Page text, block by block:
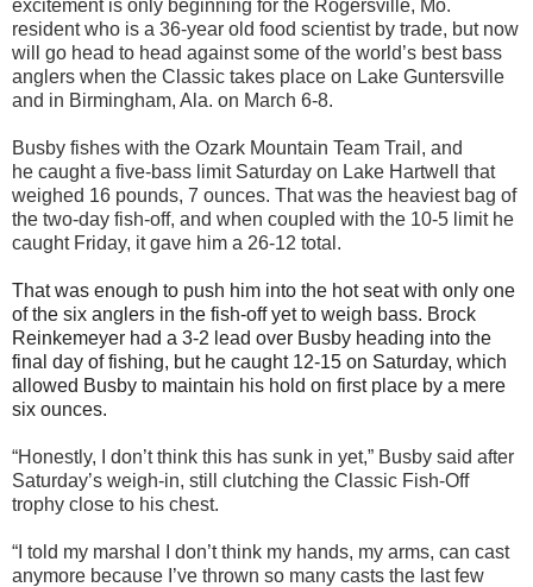
excitement is only beginning for the Rogersville, Mo.
residentwho is a 36-year old food scientist by trade, but now
will go head to head against some of the world’s best bass
anglers when the Classic takes place on Lake Guntersville
and in Birmingham, Ala. on March 6-8.
Busby fishes with the Ozark Mountain Team Trail, and
he caught a five-bass limitSaturday on Lake Hartwell that
weighed 16 pounds, 7 ounces. Thatwas the heaviest bag of
the two-day fish-off, and when coupled with the 10-5 limit he
caught Friday, it gave him a 26-12 total.
That was enough to push him into the hot seat with only one
of the six anglers in the fish-off yet to weigh bass. Brock
Reinkemeyer had a 3-2 lead over Busby heading into the
final day of fishing, but he caught 12-15 on Saturday, which
allowed Busby to maintain his hold on first place by a mere
six ounces.
“Honestly, I don’t think this has sunk in yet,” Busby said after
Saturday’s weigh-in, still clutching the Classic Fish-Off
trophy close to his chest.
“I told my marshal I don’t think my hands, my arms, can cast
anymore because I’ve thrown so many casts the last few